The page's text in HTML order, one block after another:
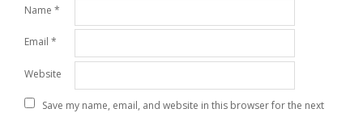
Name *
Email *
Website
Save my name, email, and website in this browser for the next